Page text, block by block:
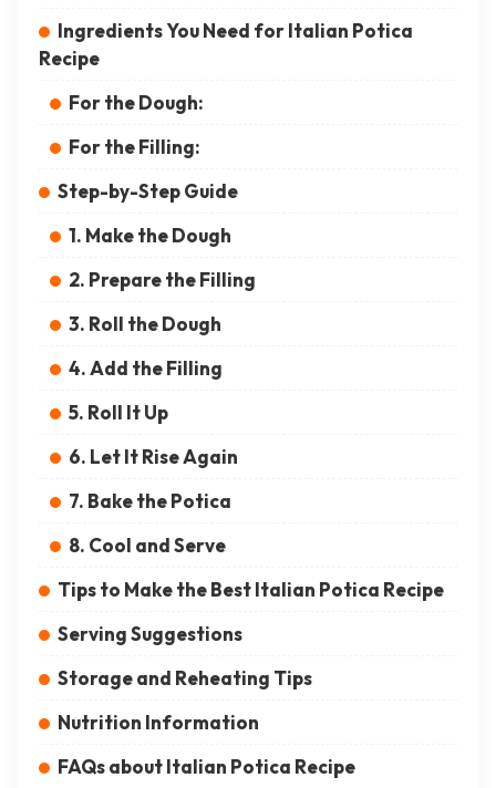
Ingredients You Need for Italian Potica
Recipe
For the Dough:
For the Filling:
Step-by-Step Guide
1. Make the Dough
2. Prepare the Filling
3. Roll the Dough
4. Add the Filling
5. Roll It Up
6. Let It Rise Again
7. Bake the Potica
8. Cool and Serve
Tips to Make the Best Italian Potica Recipe
Serving Suggestions
Storage and Reheating Tips
Nutrition Information
FAQs about Italian Potica Recipe